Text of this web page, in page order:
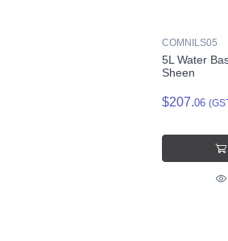
COMNILS05
5L Water
Sheen
$207.06